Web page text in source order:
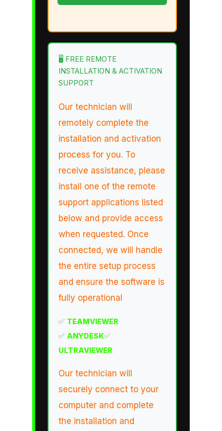
🖥️ FREE REMOTE
INSTALLATION & ACTIVATION
SUPPORT
Our technician will
remotely complete the
installation and activation
process for you. To
receive assistance, please
install one of the remote
support applications listed
below and provide access
when requested. Once
connected, we will handle
the entire setup process
and ensure the software is
fully operational
✅ TEAMVIEWER
✅ ANYDESK✅
ULTRAVIEWER
Our technician will
securely connect to your
computer and complete
the installation and